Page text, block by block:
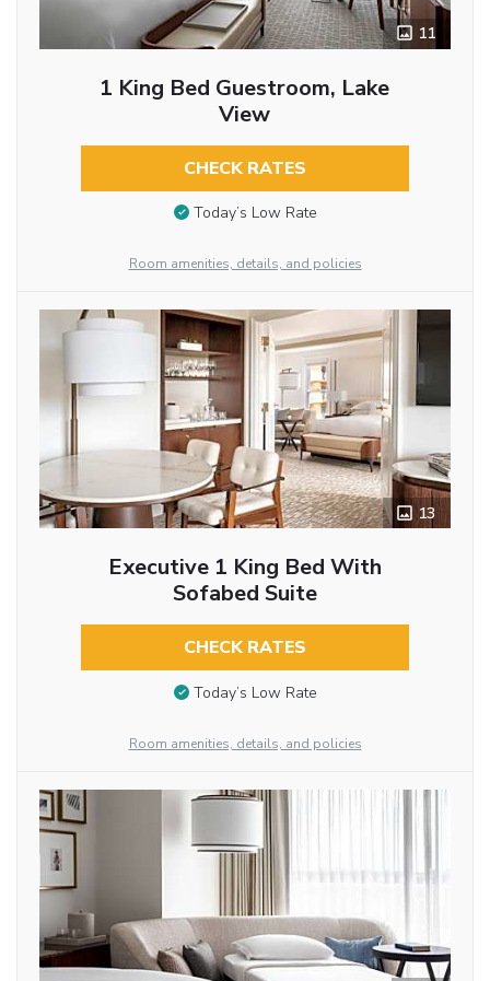
11
1 King Bed Guestroom, Lake
View
CHECK RATES
Today’s Low Rate
Room amenities, details, and policies
13
Executive 1 King Bed With
Sofabed Suite
CHECK RATES
Today’s Low Rate
Room amenities, details, and policies